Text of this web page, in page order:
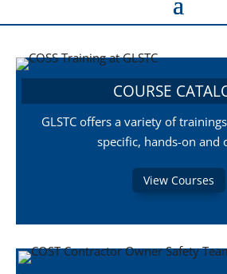
COURSE
GLSTC offers a variety of
specific, hands-on and
View Courses